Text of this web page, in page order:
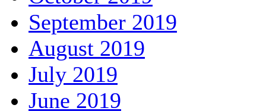
September 2019
August 2019
July 2019
June 2019